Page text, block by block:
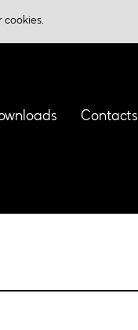
cookies.
Contacts